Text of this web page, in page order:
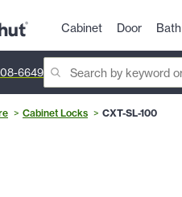
Cabinet Door Bath
6649
Cabinet Locks CXT-SL-100